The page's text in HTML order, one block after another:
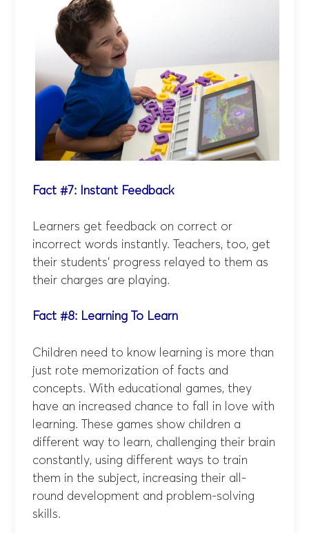
Fact #7: Instant Feedback
Learners get feedback on correct or
incorrect words instantly. Teachers, too, get
their students’ progress relayed to them as
their charges are playing.
Fact #8: Learning To Learn
Children need to know learning is more than
just rote memorization of facts and
concepts. With educational games, they
have an increased chance to fall in love with
learning. These games show children a
different way to learn, challenging their brain
constantly, using different ways to train
them in the subject, increasing their all-
round development and problem-solving
skills.